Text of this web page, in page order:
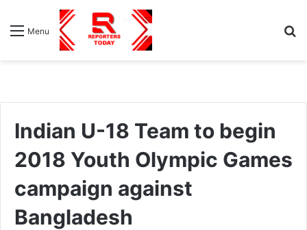
Menu
Indian U-18 Team to begin
2018 Youth Olympic Games
campaign against
Bangladesh